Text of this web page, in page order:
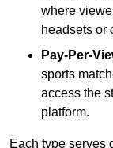
where
headsets or
Pay-Per-
sports
access the
platform.
Each type serves